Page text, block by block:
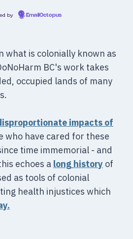
by EmailOctopus
what is colonially known as
BC's work takes
occupied lands of many
impacts of
who have cared for these
time immemorial - and
echoes a long history of
as tools of colonial
health injustices which